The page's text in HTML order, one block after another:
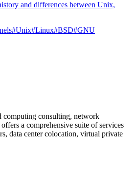
and differences between Unix,
#Unix#Linux#BSD#GNU
computing consulting, network
a comprehensive suite of services
data center colocation, virtual private